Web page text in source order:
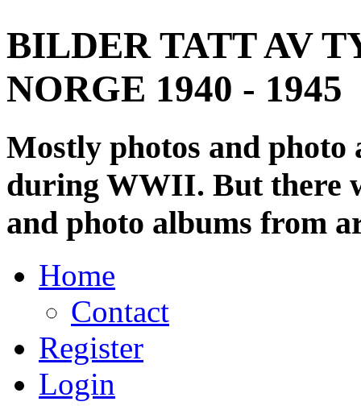
BILDER TATT AV
NORGE 1940 - 1945
Mostly photos and
during WWII. But there
and photo albums from
Home
Contact
Register
Login